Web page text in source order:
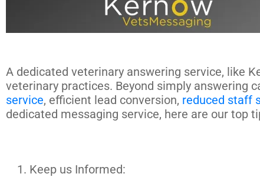
A dedicated veterinary answering service, like
veterinary practices. Beyond simply answering
service, efficient lead conversion, reduced staff
dedicated messaging service, here are our top
Keep us Informed: